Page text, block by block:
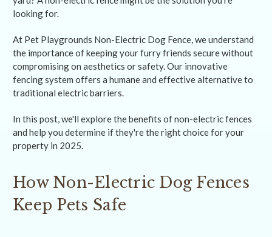
looking for.
At Pet Playgrounds Non-Electric Dog Fence, we understand
the importance of keeping your furry friends secure without
compromising on aesthetics or safety. Our innovative
fencing system offers a humane and effective alternative to
traditional electric barriers.
In this post, we'll explore the benefits of non-electric fences
and help you determine if they're the right choice for your
property in 2025.
How Non-Electric Dog Fences
Keep Pets Safe